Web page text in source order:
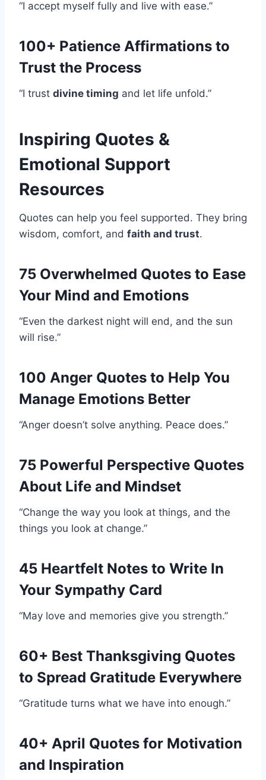
“I accept myself fully and live with ease.”
100+ Patience Affirmations to
Trust the Process
“I trust divine timing and let life unfold.”
Inspiring Quotes &
Emotional Support
Resources
Quotes can help you feel supported. They bring
wisdom, comfort, and faith and trust.
75 Overwhelmed Quotes to Ease
Your Mind and Emotions
“Even the darkest night will end, and the sun
will rise.”
100 Anger Quotes to Help You
Manage Emotions Better
“Anger doesn’t solve anything. Peace does.”
75 Powerful Perspective Quotes
About Life and Mindset
“Change the way you look at things, and the
things you look at change.”
45 Heartfelt Notes to Write In
Your Sympathy Card
“May love and memories give you strength.”
60+ Best Thanksgiving Quotes
to Spread Gratitude Everywhere
“Gratitude turns what we have into enough.”
40+ April Quotes for Motivation
and Inspiration